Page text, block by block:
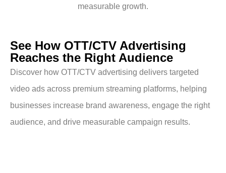
measurable growth.
See How OTT/CTV Advertising
Reaches the Right Audience
Discover how OTT/CTV advertising delivers targeted
video ads across premium streaming platforms, helping
businesses increase brand awareness, engage the right
audience, and drive measurable campaign results.